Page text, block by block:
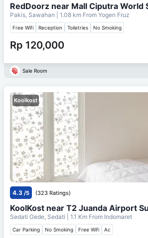
RedDoorz near Mall Ciputra World
Pakis, Sawahan | 1.08 km From Yogen Fruz
Free Wifi Reception Toiletries No Smoking
Rp 120,000
Sale Room
Koolkost
4.3 /5 (323 Ratings)
KoolKost near T2 Juanda Airport
Sedati Gede, Sedati | 1.1 Km From Indomaret
Car Parking No Smoking Free Wifi Ac